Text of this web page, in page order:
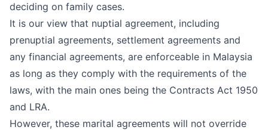
deciding on family cases.
It is our view that nuptial agreement, including
prenuptial agreements, settlement agreements and
any financial agreements, are enforceable in Malaysia
as long as they comply with the requirements of the
laws, with the main ones being the Contracts Act 1950
and LRA.
However, these marital agreements will not override